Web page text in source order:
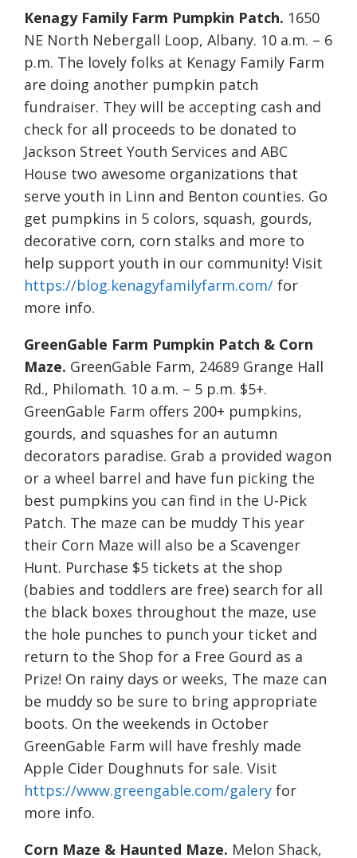
Kenagy Family Farm Pumpkin Patch. 1650
NE North Nebergall Loop, Albany. 10 a.m. – 6
p.m. The lovely folks at Kenagy Family Farm
are doing another pumpkin patch
fundraiser. They will be accepting cash and
check for all proceeds to be donated to
Jackson Street Youth Services and ABC
House two awesome organizations that
serve youth in Linn and Benton counties. Go
get pumpkins in 5 colors, squash, gourds,
decorative corn, corn stalks and more to
help support youth in our community! Visit
https://blog.kenagyfamilyfarm.com/ for
more info.
GreenGable Farm Pumpkin Patch & Corn
Maze. GreenGable Farm, 24689 Grange Hall
Rd., Philomath. 10 a.m. – 5 p.m. $5+.
GreenGable Farm offers 200+ pumpkins,
gourds, and squashes for an autumn
decorators paradise. Grab a provided wagon
or a wheel barrel and have fun picking the
best pumpkins you can find in the U-Pick
Patch. The maze can be muddy This year
their Corn Maze will also be a Scavenger
Hunt. Purchase $5 tickets at the shop
(babies and toddlers are free) search for all
the black boxes throughout the maze, use
the hole punches to punch your ticket and
return to the Shop for a Free Gourd as a
Prize! On rainy days or weeks, The maze can
be muddy so be sure to bring appropriate
boots. On the weekends in October
GreenGable Farm will have freshly made
Apple Cider Doughnuts for sale. Visit
https://www.greengable.com/galery for
more info.
Corn Maze & Haunted Maze. Melon Shack,